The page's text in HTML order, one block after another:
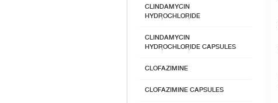
CLINDAMYCIN
HYDROCHLORIDE
CLINDAMYCIN
HYDROCHLORIDE CAPSULES
CLOFAZIMINE
CLOFAZIMINE CAPSULES